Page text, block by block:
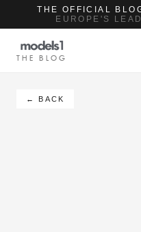
THE OFFICIAL
EUROPE'S
THE BLOG
← BACK